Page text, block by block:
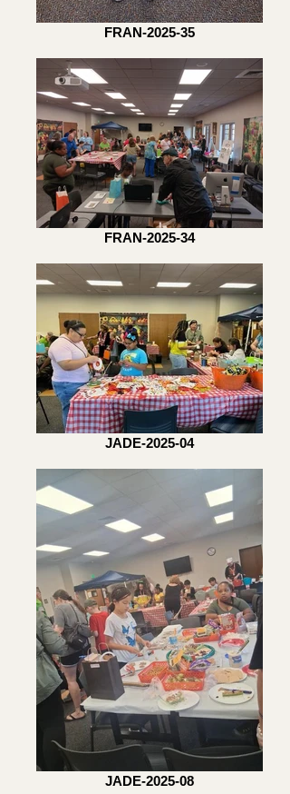
FRAN-2025-35
FRAN-2025-34
JADE-2025-04
JADE-2025-08